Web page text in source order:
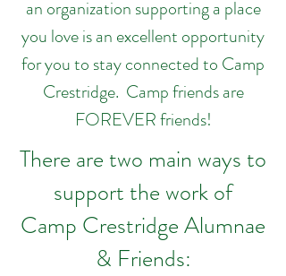
an organization supporting a place
you love is an excellent opportunity
for you to stay connected to Camp
Crestridge. Camp friends are
FOREVER friends!
There are two main ways to
support the work of
Camp Crestridge Alumnae
& Friends: